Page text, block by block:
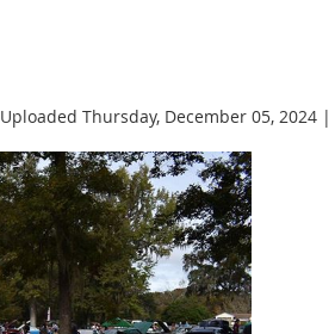
Uploaded Thursday, December 05, 2024 |